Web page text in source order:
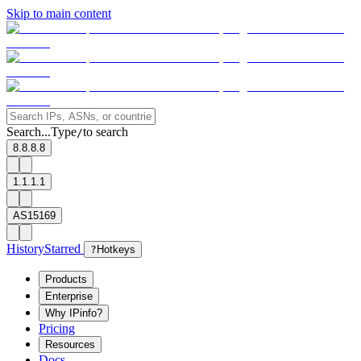
Skip to main content
Search...Type/to search
8.8.8.8
1.1.1.1
AS15169
HistoryStarred ? Hotkeys
Products
Enterprise
Why IPinfo?
Pricing
Resources